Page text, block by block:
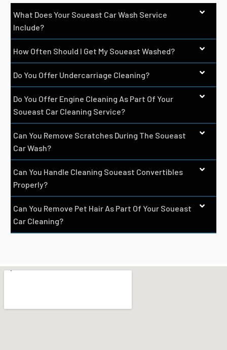
What Does Your Soueast Car Wash Service
Include?
How Often Should I Get My Soueast Washed?
Do You Offer Undercarriage Cleaning?
Do You Offer Engine Cleaning As Part Of Your
Soueast Car Cleaning Service?
Can You Remove Scratches During The Soueast
Car Wash?
Can You Handle Cleaning Soueast Convertibles
Properly?
Can You Remove Pet Hair As Part Of Your Soueast
Car Cleaning?